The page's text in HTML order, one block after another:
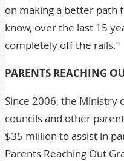
on making a better path
know, over the last 15
completely off the rails.”
PARENTS REACHING
Since 2006, the Ministry
councils and other
$35 million to assist in
Parents Reaching Out